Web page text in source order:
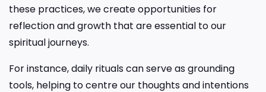
these practices, we create opportunities for
reflection and growth that are essential to our
spiritual journeys.
For instance, daily rituals can serve as grounding
tools, helping to centre our thoughts and intentions